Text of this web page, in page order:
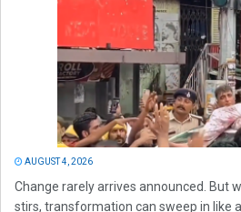
AUGUST 4, 2026
Change rarely arrives announced. But
stirs, transformation can sweep in like